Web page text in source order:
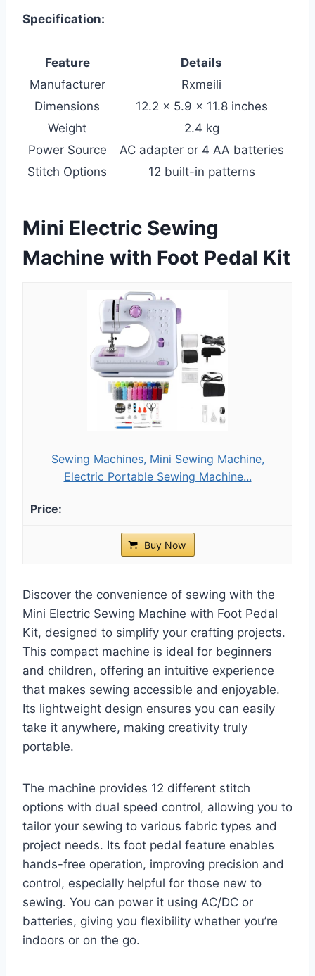
Specification:
Feature
Details
Manufacturer
Rxmeili
Dimensions
12.2 x 5.9 x 11.8 inches
Weight
2.4 kg
Power Source
AC adapter or 4 AA batteries
Stitch Options
12 built-in patterns
Mini Electric Sewing
Machine with Foot Pedal Kit
Sewing Machines, Mini Sewing Machine,
Electric Portable Sewing Machine...
Buy Now
Discover the convenience of sewing with the
Mini Electric Sewing Machine with Foot Pedal
Kit, designed to simplify your crafting projects.
This compact machine is ideal for beginners
and children, offering an intuitive experience
that makes sewing accessible and enjoyable.
Its lightweight design ensures you can easily
take it anywhere, making creativity truly
portable.
The machine provides 12 different stitch
options with dual speed control, allowing you to
tailor your sewing to various fabric types and
project needs. Its foot pedal feature enables
hands-free operation, improving precision and
control, especially helpful for those new to
sewing. You can power it using AC/DC or
batteries, giving you flexibility whether you’re
indoors or on the go.